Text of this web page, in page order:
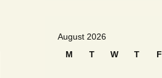
August 2026
M
T W T F